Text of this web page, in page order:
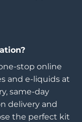
stop online
and e-liquids at
same-day
delivery and
the perfect kit